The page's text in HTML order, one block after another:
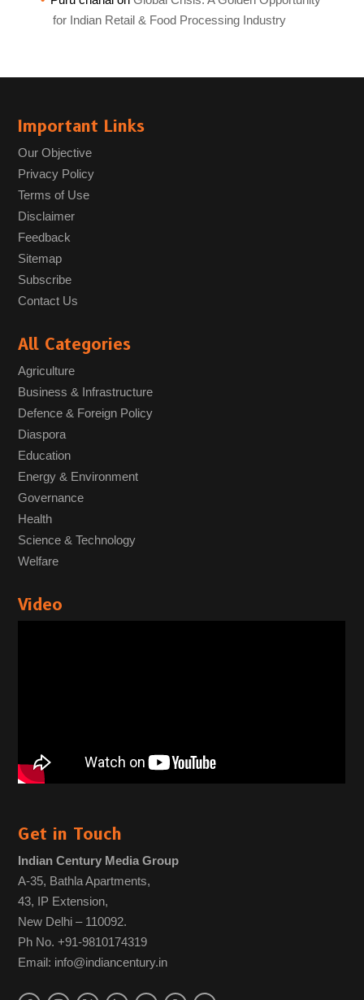
for Indian Retail & Food Processing Industry
Important Links
Our Objective
Privacy Policy
Terms of Use
Disclaimer
Feedback
Sitemap
Subscribe
Contact Us
All Categories
Agriculture
Business & Infrastructure
Defence & Foreign Policy
Diaspora
Education
Energy & Environment
Governance
Health
Science & Technology
Welfare
Video
Get in Touch
Indian Century Media Group
A-35, Bathla Apartments,
43, IP Extension,
New Delhi – 110092.
Ph No. +91-9810174319
Email: info@indiancentury.in